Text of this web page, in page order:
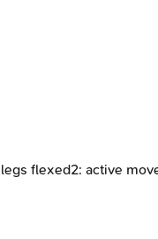
flexed2: active